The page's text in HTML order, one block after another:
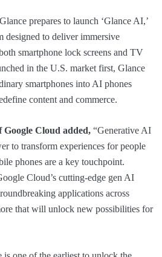
prepares to launch ‘Glance AI,’
designed to deliver immersive
smartphone lock screens and TV
in the U.S. market first, Glance
smartphones into AI phones
content and commerce.
Cloud added, “Generative AI
to transform experiences for people
phones are a key touchpoint.
Cloud’s cutting-edge gen AI
applications across
that will unlock new possibilities for